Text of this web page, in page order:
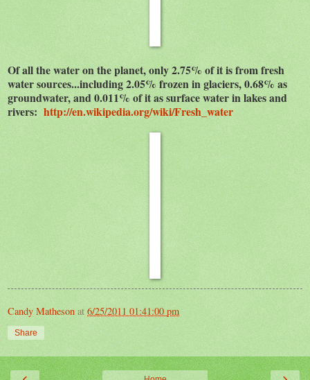
Of all the water on the planet, only 2.75% of it is from fresh
water sources...including 2.05% frozen in glaciers, 0.68% as
groundwater, and 0.011% of it as surface water in lakes and
rivers: http://en.wikipedia.org/wiki/Fresh_water
Candy Matheson at 6/25/2011 01:41:00 pm
Share